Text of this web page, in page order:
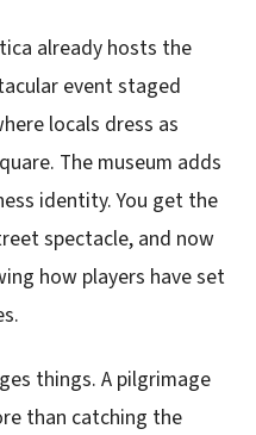
already hosts the
event staged
locals dress as
The museum adds
identity. You get the
spectacle, and now
how players have set
things. A pilgrimage
than catching the